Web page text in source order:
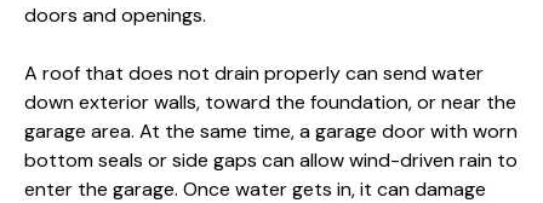
doors and openings.
A roof that does not drain properly can send water
down exterior walls, toward the foundation, or near the
garage area. At the same time, a garage door with worn
bottom seals or side gaps can allow wind-driven rain to
enter the garage. Once water gets in, it can damage